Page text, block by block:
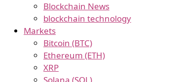
Blockchain News
blockchain technology
Markets
Bitcoin (BTC)
Ethereum (ETH)
XRP